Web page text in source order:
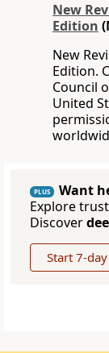
New
Edition
New
Edition.
Council
United
PLUS
Want
Explore
Discover
Start 7-